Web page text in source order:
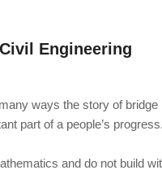
Engineering
ways the story of
part of a people’s
and do not build